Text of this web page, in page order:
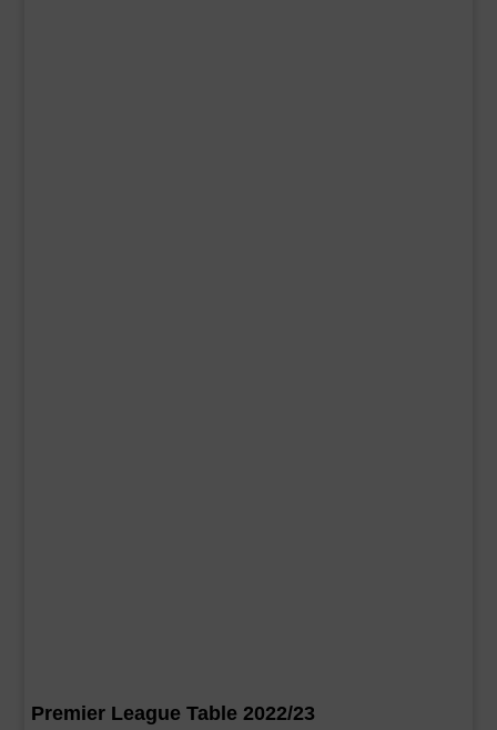
Premier League Table 2022/23